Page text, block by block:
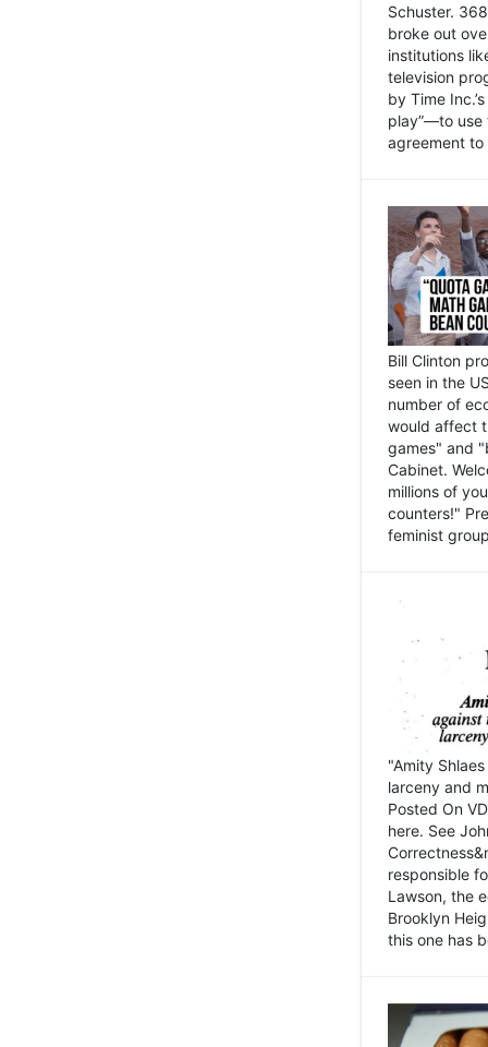
Schuster.
broke out
institutions
television
by Time
play”—to use
agreement
Bill Clinton
seen in the
number of
would affect
games" and
Cabinet.
millions of
counters!"
feminist
"Amity
larceny and
Posted On
here. See
responsible
Lawson, the
Brooklyn
this one has